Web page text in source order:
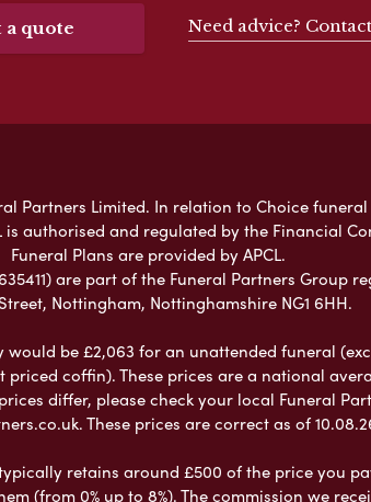
a quote Need advice?
Partners Limited. In relation to Choice
is authorised and regulated by the Financial
Funeral Plans are provided by APCL.
are part of the Funeral Partners Group
Nottingham, Nottinghamshire NG1 6HH.
be £2,063 for an unattended funeral
coffin). These prices are a national
differ, please check your local Funeral
These prices are correct as of
retains around £500 of the price you
(from 0% up to 8%). The commission we